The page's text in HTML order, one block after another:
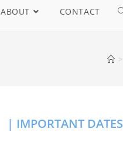
ABOUT CONTACT
>
| IMPORTANT DATES